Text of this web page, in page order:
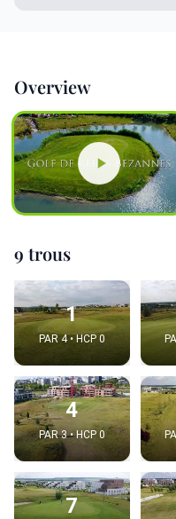
Overview
9 trous
1
PAR 4 • HCP 0
4
PAR 3 • HCP 0
7